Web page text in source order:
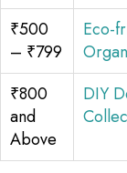
₹500
– ₹799
Eco-
₹800
and
Above
DIY